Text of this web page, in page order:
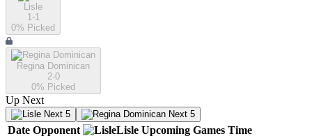
Lisle
1-1
0% Picked
Regina Dominican
2-0
0% Picked
Up Next
Next 5 Next 5
Date Opponent Lisle Upcoming Games Time